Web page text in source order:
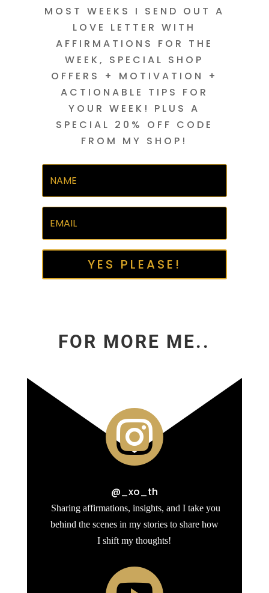
MOST WEEKS I SEND OUT A
LOVE LETTER WITH
AFFIRMATIONS FOR THE
WEEK, SPECIAL SHOP
OFFERS + MOTIVATION +
ACTIONABLE TIPS FOR
YOUR WEEK! PLUS A
SPECIAL 20% OFF CODE
FROM MY SHOP!
YES PLEASE!
FOR MORE ME..

@_xo_th
Sharing affirmations, insights, and I take you
behind the scenes in my stories to share how
I shift my thoughts!